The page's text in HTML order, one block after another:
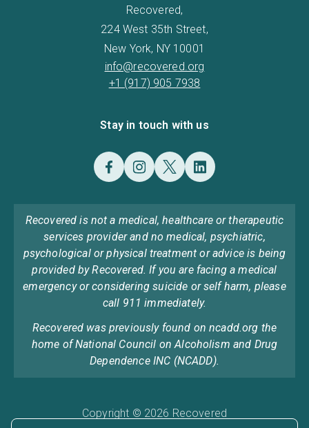
Recovered,
224 West 35th Street,
New York, NY 10001
info@recovered.org
+1 (917) 905 7938
Stay in touch with us
Recovered is not a medical, healthcare or therapeutic
services provider and no medical, psychiatric,
psychological or physical treatment or advice is being
provided by Recovered. If you are facing a medical
emergency or considering suicide or self harm, please
call 911 immediately.
Recovered was previously found on ncadd.org the
home of National Council on Alcoholism and Drug
Dependence INC (NCADD).
Copyright © 2026 Recovered